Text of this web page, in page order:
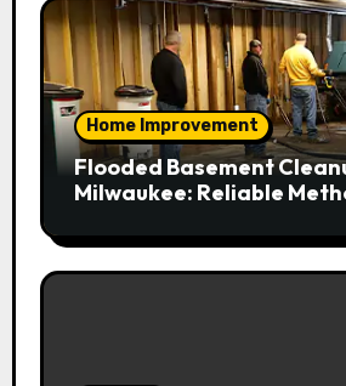
Home Improvement
Flooded Basement
Milwaukee: Reliable